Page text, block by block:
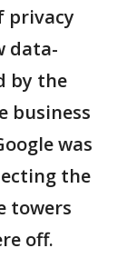
privacy
data-
by the
business
was
the
towers
off.